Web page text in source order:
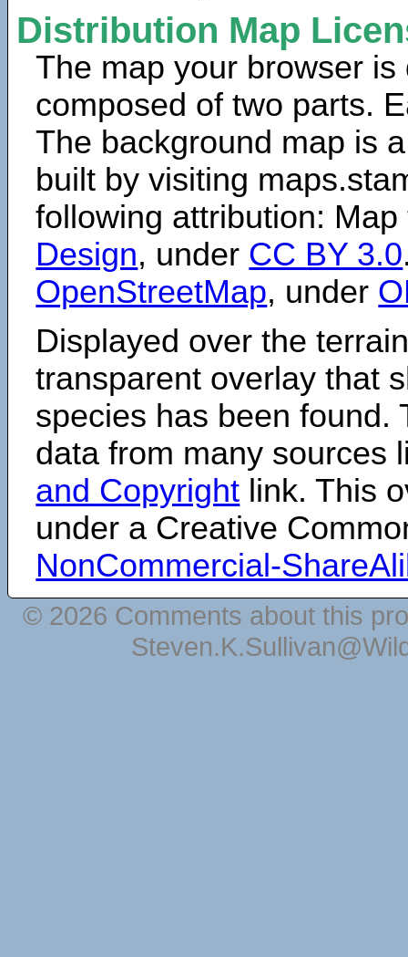
Distribution Map
The map your browser is
composed of two parts.
The background map is
built by visiting
following attribution:
Design, under CC BY 3.0
OpenStreetMap, under
Displayed over the
transparent overlay that
species has been found.
data from many sources
and Copyright link. This
under a Creative
NonCommercial-
© 2026 Comments about this